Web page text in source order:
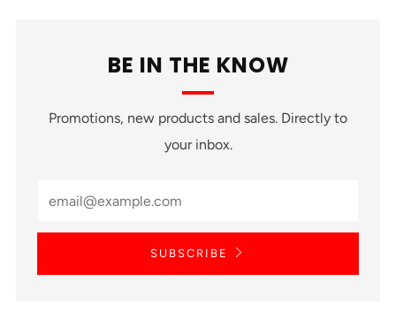
BE IN THE KNOW
Promotions, new products and sales. Directly to
your inbox.
SUBSCRIBE